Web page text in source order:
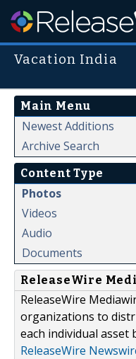
Vacation India
Main Menu
Newest Additions
Archive Search
Content Type
Photos
Videos
Audio
Documents
ReleaseWire
ReleaseWire
organizations to
each individual
ReleaseWire